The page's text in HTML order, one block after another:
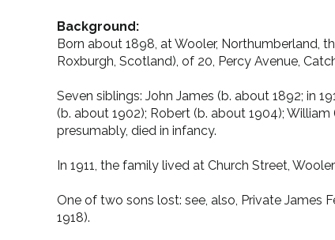
Background:
Born about 1898, at Wooler, Northumberland,
Roxburgh, Scotland), of 20, Percy Avenue,
Seven siblings: John James (b. about 1892; in
(b. about 1902); Robert (b. about 1904);
presumably, died in infancy.
In 1911, the family lived at Church Street,
One of two sons lost: see, also, Private James
1918).